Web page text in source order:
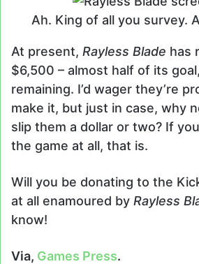
Ah. King of all you survey.
At present, Rayless Blade has
$6,500 – almost half of its
remaining. I’d wager they’re
make it, but just in case, why
slip them a dollar or two? If
the game at all, that is.
Will you be donating to the
at all enamoured by Rayless
know!
Via, Games Press.